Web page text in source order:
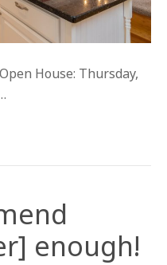
House: Thursday,
enough!